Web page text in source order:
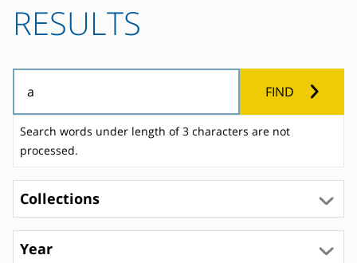
RESULTS
FIND
Search words under length of 3 characters are not
processed.
Collections
Year